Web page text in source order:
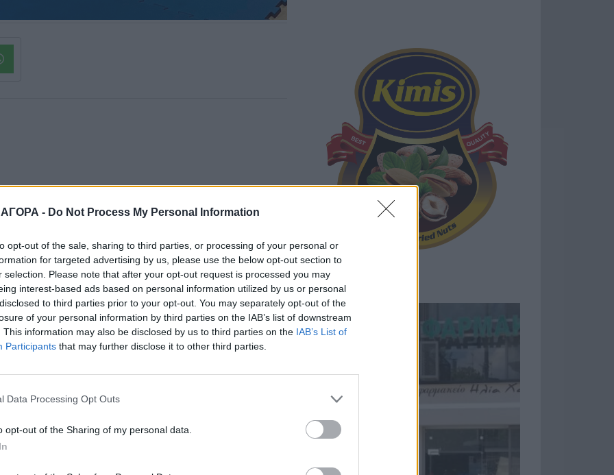
- Do Not Process My Personal Information
opt-out of the sale, sharing to third parties, or processing of your personal or
for targeted advertising by us, please use the below opt-out section to
selection. Please note that after your opt-out request is processed you may
interest-based ads based on personal information utilized by us or personal
to third parties prior to your opt-out. You may separately opt-out of the
of your personal information by third parties on the IAB’s list of downstream
This information may also be disclosed by us to third parties on the IAB’s List of
Participants that may further disclose it to other third parties.
Data Processing Opt Outs
opt-out of the Sharing of my personal data.
ΕΙΔΗΣΕΙΣ